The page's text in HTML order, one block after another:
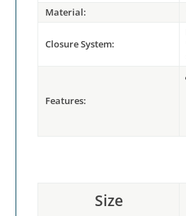
Material:
Closure System:
Features:
Size